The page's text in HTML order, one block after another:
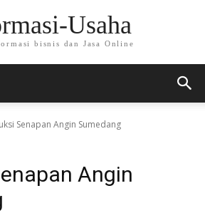
Usaha
bisnis dan Jasa Online
Senapan Angin Sumedang
Angin